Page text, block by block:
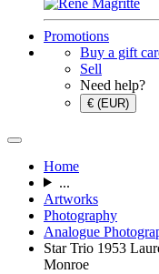
Promotions
Buy a gift
Sell
Need help?
€ (EUR)
Home
...
Artworks
Photography
Analogue
Star Trio 1953
Monroe